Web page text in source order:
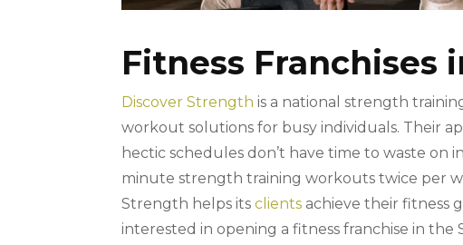
Fitness Franchises
Discover Strength is a national strength
workout solutions for busy individuals. Their
hectic schedules don’t have time to waste on
minute strength training workouts twice per
Strength helps itsclients achieve their fitness
interested in opening a fitness franchise in the